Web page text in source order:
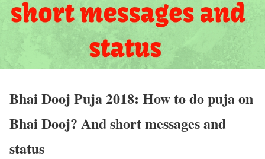
Bhai Dooj Puja 2018: How to do puja on
Bhai Dooj? And short messages and
status